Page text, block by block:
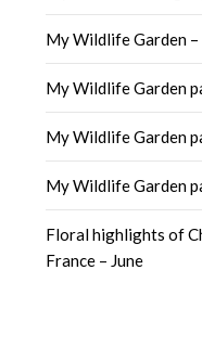
My Wildlife Garden –
My Wildlife Garden
My Wildlife Garden
My Wildlife Garden
Floral highlights of
France – June